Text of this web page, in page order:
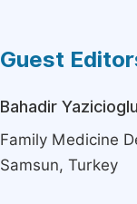
Guest
Bahadir Yazicioglu
Family Medicine
Samsun, Turkey